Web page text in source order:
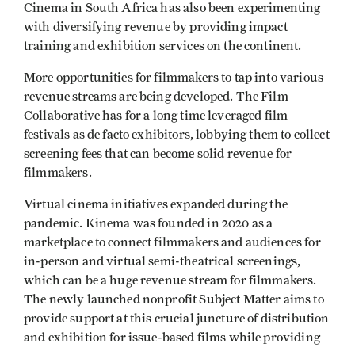
Cinema in South Africa has also been experimenting
with diversifying revenue by providing impact
training and exhibition services on the continent.
More opportunities for filmmakers to tap into various
revenue streams are being developed. The Film
Collaborative has for a long time leveraged film
festivals as de facto exhibitors, lobbying them to collect
screening fees that can become solid revenue for
filmmakers.
Virtual cinema initiatives expanded during the
pandemic. Kinema was founded in 2020 as a
marketplace to connect filmmakers and audiences for
in-person and virtual semi-theatrical screenings,
which can be a huge revenue stream for filmmakers.
The newly launched nonprofit Subject Matter aims to
provide support at this crucial juncture of distribution
and exhibition for issue-based films while providing